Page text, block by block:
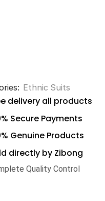
Ethnic Suits
delivery all products
Secure Payments
Genuine Products
directly by Zibong
Quality Control